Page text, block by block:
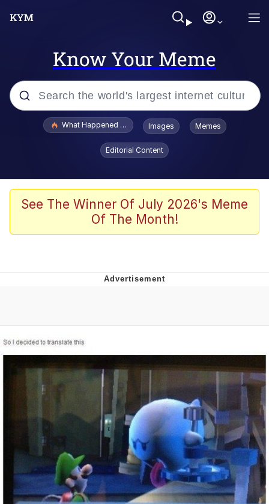
Know Your Meme
Popular searches
Evelyn Smith Smiling /
Evelynsmithhhhh Stare
Scuba Dance
The Social Contract
Boiling Poo In a Kettle
Evelyn Smith Smiling /
Evelynsmithhhhh Stare
My Father-In-Law Is A Builder / We
Can't, We Don't Know How To Do It
Jacob Batalon CEO of Sex
What Happened To Toadsworth / Toadsworth Is Dead
Images Memes
Editorial Content
See The Winner Of July 2026's Meme
Of The Month!